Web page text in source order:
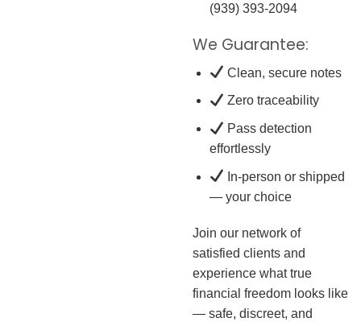
(939) 393-2094
We Guarantee:
Clean, secure notes
Zero traceability
Pass detection
effortlessly
In-person or shipped
— your choice
Join our network of
satisfied clients and
experience what true
financial freedom looks like
— safe, discreet, and